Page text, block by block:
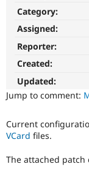
Category:
Assigned:
Reporter:
Created:
Updated:
Jump to comment:
Current
VCard files.
The attached